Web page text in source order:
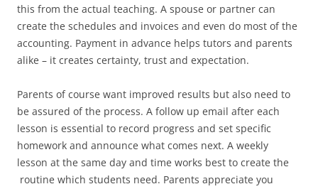
this from the actual teaching. A spouse or partner can
create the schedules and invoices and even do most of the
accounting. Payment in advance helps tutors and parents
alike – it creates certainty, trust and expectation.
Parents of course want improved results but also need to
be assured of the process. A follow up email after each
lesson is essential to record progress and set specific
homework and announce what comes next. A weekly
lesson at the same day and time works best to create the
routine which students need. Parents appreciate you